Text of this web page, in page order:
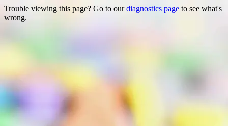
Trouble viewing this page? Go to ourdiagnostics page to see what's
wrong.